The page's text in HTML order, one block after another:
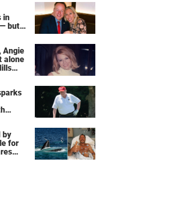
in
but
Angie
alone
by
for